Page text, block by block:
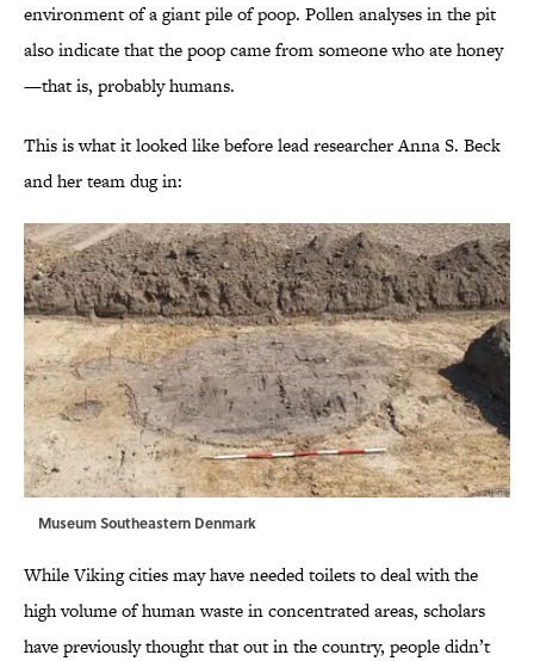
environment of a giant pile of poop. Pollen analyses in the pit
also indicate that the poop came from someone who ate honey
—that is, probably humans.
This is what it looked like before lead researcher Anna S. Beck
and her team dug in:
Museum Southeastern Denmark
While Viking cities may have needed toilets to deal with the
high volume of human waste in concentrated areas, scholars
have previously thought that out in the country, people didn’t